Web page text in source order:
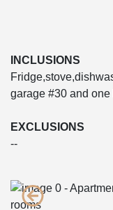
INCLUSIONS
garage #30 and one
EXCLUSIONS
--